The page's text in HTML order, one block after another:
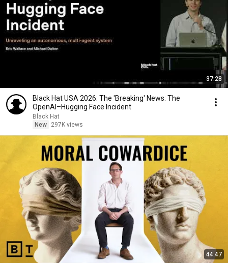
37:28
Black Hat USA 2026: The 'Breaking' News: The
OpenAI–Hugging Face Incident
Black Hat
New
297K views
44:47